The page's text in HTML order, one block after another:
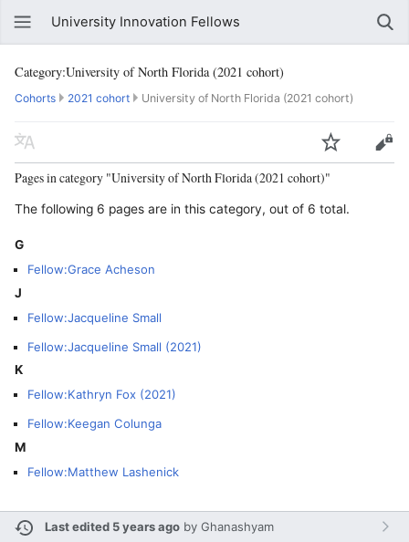
University Innovation Fellows
Category:University of North Florida (2021 cohort)
Cohorts 2021 cohort University of North Florida (2021 cohort)
Pages in category "University of North Florida (2021 cohort)"
The following 6 pages are in this category, out of 6 total.
G
Fellow:Grace Acheson
J
Fellow:Jacqueline Small
Fellow:Jacqueline Small (2021)
K
Fellow:Kathryn Fox (2021)
Fellow:Keegan Colunga
M
Fellow:Matthew Lashenick
Last edited 5 years ago byGhanashyam